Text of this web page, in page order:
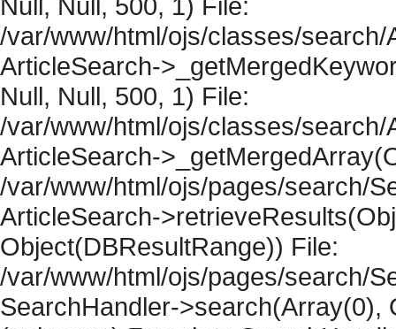
/var/www/html/ojs/classes/
ArticleSearch-
Null, Null, 500, 1) File:
/var/www/html/ojs/classes/
ArticleSearch-
/var/www/html/ojs/pages/search/
ArticleSearch-
Object(DBResultRange)) File:
/var/www/html/ojs/pages/search/
SearchHandler->search(Array(0),